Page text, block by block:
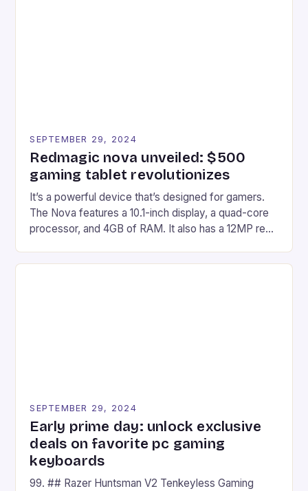
SEPTEMBER 29, 2024
Redmagic nova unveiled: $500
gaming tablet revolutionizes
It’s a powerful device that’s designed for gamers.
The Nova features a 10.1-inch display, a quad-core
processor, and 4GB of RAM. It also has a 12MP rear
SEPTEMBER 29, 2024
Early prime day: unlock exclusive
deals on favorite pc gaming
keyboards
99. ## Razer Huntsman V2 Tenkeyless Gaming